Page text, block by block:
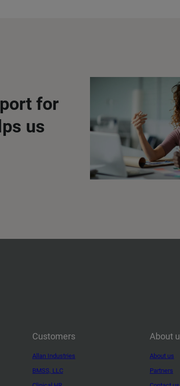
for
us
Customers
Allan Industries
BMSS, LLC
About
About us
Partners